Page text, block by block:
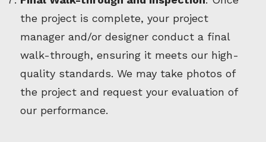
the project is complete, your project
manager and/or designer conduct a final
walk-through, ensuring it meets our high-
quality standards. We may take photos of
the project and request your evaluation of
our performance.